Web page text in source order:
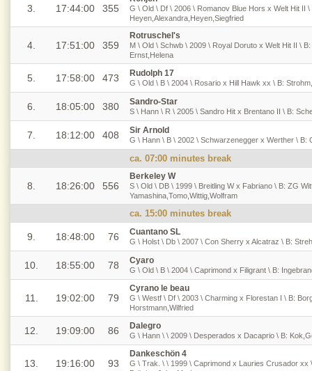
3. 17:44:00 355
G \ Old \ Df \ 2006 \ Romanov Blue Hors x Welt Hit II
Heyen,Alexandra,Heyen,Siegfried
4. 17:51:00 359
Rotruschel's
M \ Old \ Schwb \ 2009 \ Royal Doruto x Welt Hit II \
Ernst,Helena
5. 17:58:00 473 Rudolph 17
G \ Old \ B \ 2004 \ Rosario x Hill Hawk xx \ B:
6. 18:05:00 380 Sandro-Star
S \ Hann \ R \ 2005 \ Sandro Hit x Brentano II \ B:
7. 18:12:00 408 Sir Arnold
G \ Hann \ B \ 2002 \ Schwarzenegger x Werther \ B:
ca. 07:00 minutes break
8. 18:26:00 556
Berkeley W
S \ Old \ DB \ 1999 \ Breitling W x Fabriano \ B: ZG
Yamashina,Tomo,Wittig,Wolfram
ca. 15:00 minutes break
9. 18:48:00 76 Cuantano SL
G \ Holst \ Db \ 2007 \ Con Sherry x Alcatraz \ B:
10. 18:55:00 78 Cyaro
G \ Old \ B \ 2004 \ Caprimond x Filigrant \ B:
11. 19:02:00 79
Cyrano le beau
G \ Westf \ Df \ 2003 \ Charming x Florestan I \ B:
Horstmann,Wilfried
12. 19:09:00 86 Dalegro
G \ Hann \ \ 2009 \ Desperados x Dacaprio \ B:
13. 19:16:00 93
Dankeschön 4
G \ Trak. \ \ 1999 \ Caprimond x Lauries Crusador xx